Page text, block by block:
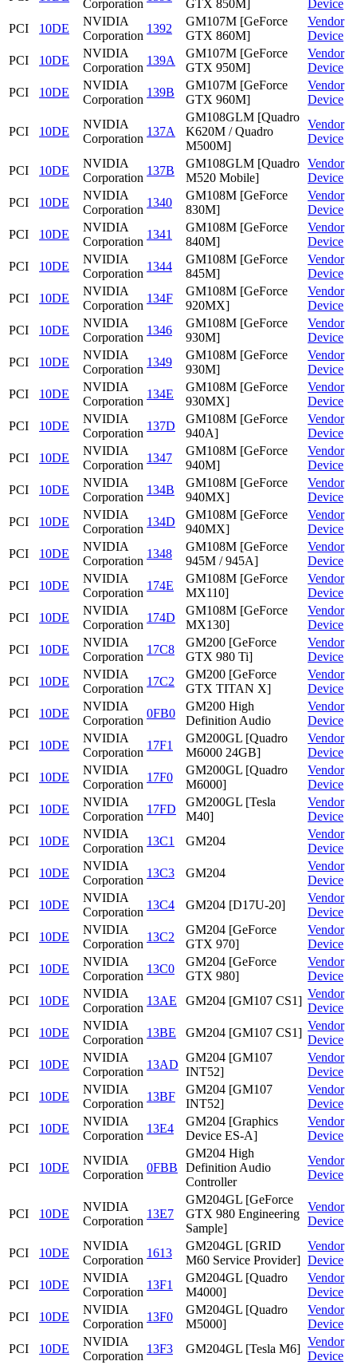
Corporation GTX 850M]
Device
PCI
10DE
NVIDIA
Corporation
1392
GM107M [GeForce
GTX 860M]
Vendor
Device
PCI
10DE
NVIDIA
Corporation
139A
GM107M [GeForce
GTX 950M]
Vendor
Device
PCI
10DE
NVIDIA
Corporation
139B
GM107M [GeForce
GTX 960M]
Vendor
Device
PCI 10DE
NVIDIA
Corporation
137A
GM108GLM [Quadro
K620M / Quadro
M500M]
Vendor
Device
PCI 10DE
NVIDIA
Corporation
137B
GM108GLM [Quadro
M520 Mobile]
Vendor
Device
PCI
10DE
NVIDIA
Corporation
1340
GM108M [GeForce
830M]
Vendor
Device
PCI
10DE
NVIDIA
Corporation
1341
GM108M [GeForce
840M]
Vendor
Device
PCI
10DE
NVIDIA
Corporation
1344
GM108M [GeForce
845M]
Vendor
Device
PCI
10DE
NVIDIA
Corporation
134F
GM108M [GeForce
920MX]
Vendor
Device
PCI
10DE
NVIDIA
Corporation
1346
GM108M [GeForce
930M]
Vendor
Device
PCI
10DE
NVIDIA
Corporation
1349
GM108M [GeForce
930M]
Vendor
Device
PCI
10DE
NVIDIA
Corporation
134E
GM108M [GeForce
930MX]
Vendor
Device
PCI
10DE
NVIDIA
Corporation
137D
GM108M [GeForce
940A]
Vendor
Device
PCI
10DE
NVIDIA
Corporation
1347
GM108M [GeForce
940M]
Vendor
Device
PCI
10DE
NVIDIA
Corporation
134B
GM108M [GeForce
940MX]
Vendor
Device
PCI
10DE
NVIDIA
Corporation
134D
GM108M [GeForce
940MX]
Vendor
Device
PCI
10DE
NVIDIA
Corporation
1348
GM108M [GeForce
945M / 945A]
Vendor
Device
PCI
10DE
NVIDIA
Corporation
174E
GM108M [GeForce
MX110]
Vendor
Device
PCI
10DE
NVIDIA
Corporation
174D
GM108M [GeForce
MX130]
Vendor
Device
PCI
10DE
NVIDIA
Corporation
17C8
GM200 [GeForce
GTX 980 Ti]
Vendor
Device
PCI
10DE
NVIDIA
Corporation
17C2
GM200 [GeForce
GTX TITAN X]
Vendor
Device
PCI
10DE
NVIDIA
Corporation
0FB0
GM200 High
Definition Audio
Vendor
Device
PCI
10DE
NVIDIA
Corporation
17F1
GM200GL [Quadro
M6000 24GB]
Vendor
Device
PCI
10DE
NVIDIA
Corporation
17F0
GM200GL [Quadro
M6000]
Vendor
Device
PCI
10DE
NVIDIA
Corporation
17FD
GM200GL [Tesla
M40]
Vendor
Device
PCI
10DE
NVIDIA
Corporation
13C1 GM204
Vendor
Device
PCI
10DE
NVIDIA
Corporation
13C3 GM204
Vendor
Device
PCI
10DE
NVIDIA
Corporation
13C4 GM204 [D17U-20]
Vendor
Device
PCI
10DE
NVIDIA
Corporation
13C2
GM204 [GeForce
GTX 970]
Vendor
Device
PCI
10DE
NVIDIA
Corporation
13C0
GM204 [GeForce
GTX 980]
Vendor
Device
PCI
10DE
NVIDIA
Corporation
13AE GM204 [GM107 CS1]
Vendor
Device
PCI
10DE
NVIDIA
Corporation
13BE GM204 [GM107 CS1]
Vendor
Device
PCI
10DE
NVIDIA
Corporation
13AD
GM204 [GM107
INT52]
Vendor
Device
PCI
10DE
NVIDIA
Corporation
13BF
GM204 [GM107
INT52]
Vendor
Device
PCI
10DE
NVIDIA
Corporation
13E4
GM204 [Graphics
Device ES-A]
Vendor
Device
PCI 10DE
NVIDIA
Corporation
0FBB
GM204 High
Definition Audio
Controller
Vendor
Device
PCI 10DE
NVIDIA
Corporation
13E7
GM204GL [GeForce
GTX 980 Engineering
Sample]
Vendor
Device
PCI 10DE
NVIDIA
Corporation
1613
GM204GL [GRID
M60 Service Provider]
Vendor
Device
PCI
10DE
NVIDIA
Corporation
13F1
GM204GL [Quadro
M4000]
Vendor
Device
PCI
10DE
NVIDIA
Corporation
13F0
GM204GL [Quadro
M5000]
Vendor
Device
PCI
10DE
NVIDIA
Corporation
13F3 GM204GL [Tesla M6]
Vendor
Device